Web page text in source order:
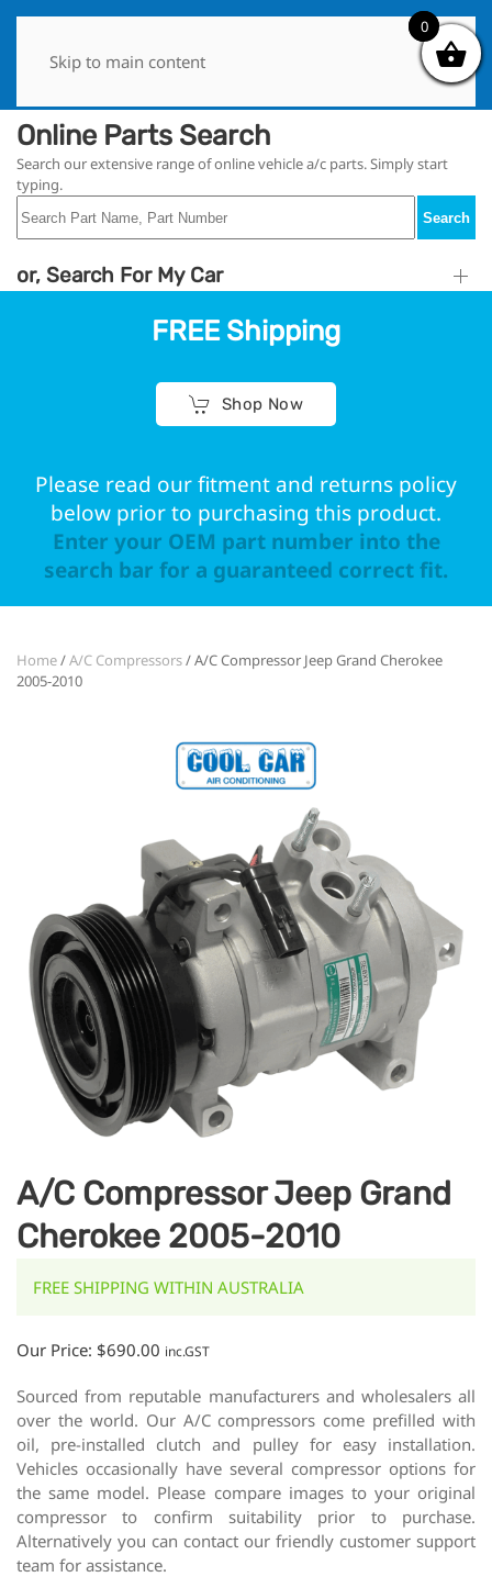
Skip to main content
Online Parts Search
Search our extensive range of online vehicle a/c parts. Simply start
typing.
Search
or, Search For My Car
FREE Shipping
Shop Now
Please read our fitment and returns policy
below prior to purchasing this product.
Enter your OEM part number into the
search bar for a guaranteed correct fit.
Home/A/C Compressors/ A/C Compressor Jeep Grand Cherokee
2005-2010
A/C Compressor Jeep Grand
Cherokee 2005-2010
FREE SHIPPING WITHIN AUSTRALIA
Our Price: $690.00 inc.GST
Sourced from reputable manufacturers and wholesalers all
over the world. Our A/C compressors come prefilled with
oil, pre-installed clutch and pulley for easy installation.
Vehicles occasionally have several compressor options for
the same model. Please compare images to your original
compressor to confirm suitability prior to purchase.
Alternatively you can contact our friendly customer support
team for assistance.
0
0